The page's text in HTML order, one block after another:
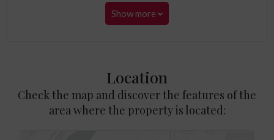
Show more
Location
Check the map and discover the features of the
area where the property is located: